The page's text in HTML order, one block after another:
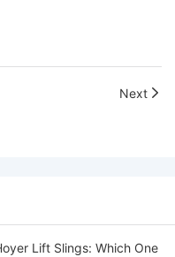
Next
Lift Slings: Which One